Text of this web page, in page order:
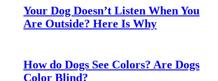
Your Dog Doesn’t Listen When You
Are Outside? Here Is Why
How do Dogs See Colors? Are Dogs
Color Blind?